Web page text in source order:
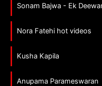
Sonam Bajwa - Ek
Nora Fatehi hot videos
Kusha Kapila
Anupama Parameswaran